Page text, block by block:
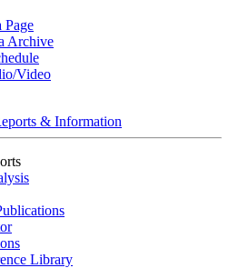
Page
Archive
Video
& Information
Library